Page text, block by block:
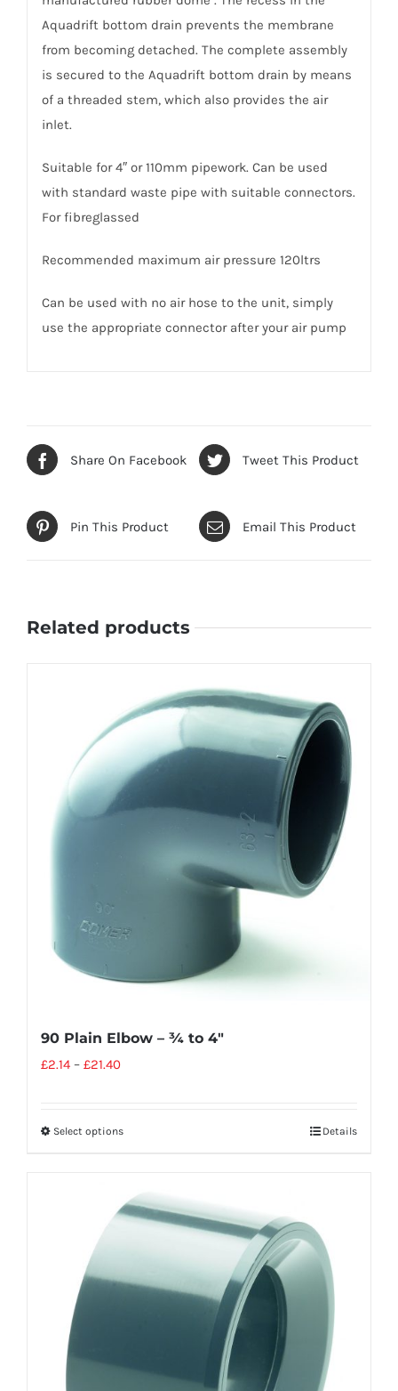
Aquadrift bottom drain prevents the membrane
from becoming detached. The complete assembly
is secured to the Aquadrift bottom drain by means
of a threaded stem, which also provides the air
inlet.
Suitable for 4″ or 110mm pipework. Can be used
with standard waste pipe with suitable connectors.
For fibreglassed
Recommended maximum air pressure 120ltrs
Can be used with no air hose to the unit, simply
use the appropriate connector after your air pump
Share On Facebook Tweet This Product
Pin This Product Email This Product
Related products
90 Plain Elbow – ¾ to 4″
£2.14 – £21.40
Select options Details